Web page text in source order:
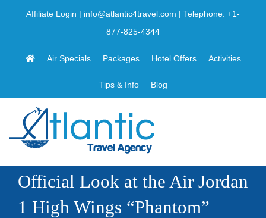
Affiliate Login | info@atlantic4travel.com | Telephone: +1-
877-825-4344
Air Specials Packages Hotel Offers Activities
Tips & Info Blog
Official Look at the Air Jordan
1 High Wings “Phantom”